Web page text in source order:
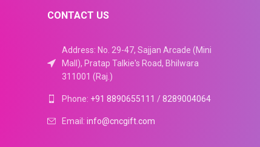
CONTACT US
Address: No. 29-47, Sajjan Arcade (Mini
Mall), Pratap Talkie's Road, Bhilwara
311001 (Raj.)
Phone: +91 8890655111 /8289004064
Email: info@cncgift.com